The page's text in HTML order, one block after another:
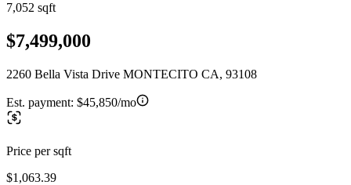
7,052 sqft
$7,499,000
2260 Bella Vista Drive MONTECITO CA, 93108
Est. payment: $45,850/mo
Price per sqft
$1,063.39